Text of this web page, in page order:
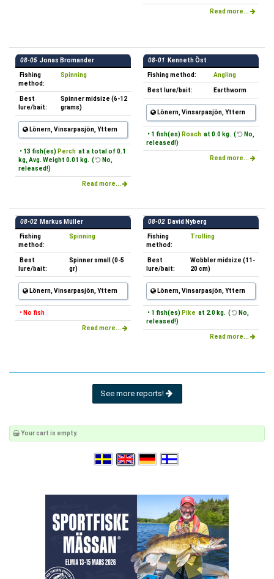
Read more...
08-05 Jonas Bromander
Fishing
method:
Spinning
Best
lure/bait:
Spinner midsize (6-12
grams)
Lönern, Vinsarpasjön, Yttern
• 13 fish(es) Perch at a total of 0.1
kg, Avg. Weight 0.01 kg. (
No,
released!)
Read more...
08-01 Kenneth Öst
Fishing method: Angling
Best lure/bait: Earthworm
Lönern, Vinsarpasjön, Yttern
• 1 fish(es) Roach at 0.0 kg. (
No,
released!)
Read more...
08-02 Markus Müller
Fishing
method:
Spinning
Best
lure/bait:
Spinner small (0-5
gr)
Lönern, Vinsarpasjön, Yttern
• No fish
Read more...
08-02 David Nyberg
Fishing
method:
Trolling
Best
lure/bait:
Wobbler midsize (11-
20 cm)
Lönern, Vinsarpasjön, Yttern
• 1 fish(es) Pike at 2.0 kg. (
No,
released!)
Read more...
See more reports!
Your cart is empty.